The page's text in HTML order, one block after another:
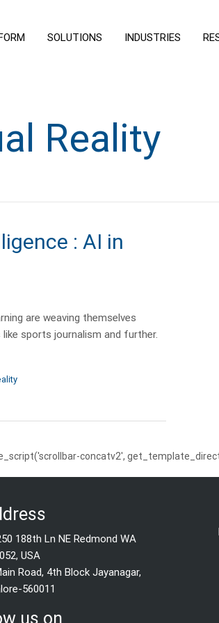
SOLUTIONS INDUSTRIES
Reality
: AI in
are weaving themselves
sports journalism and further.
concatv2',
188th Ln NE Redmond WA
USA
Road, 4th Block Jayanagar,
560011
us on